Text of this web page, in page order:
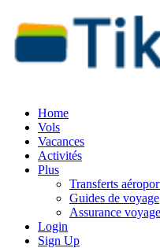
Home
Vols
Vacances
Activités
Plus
Transferts
Guides de voyage
Assurance voyage
Login
Sign Up